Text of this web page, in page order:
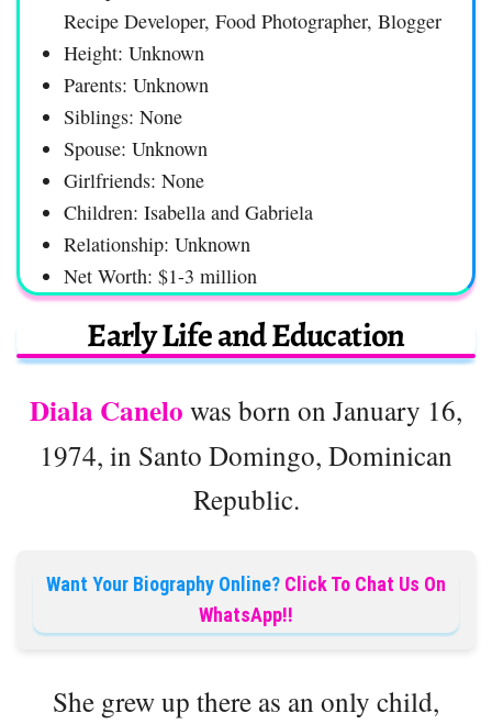
Recipe Developer, Food Photographer, Blogger
Height: Unknown
Parents: Unknown
Siblings: None
Spouse: Unknown
Girlfriends: None
Children: Isabella and Gabriela
Relationship: Unknown
Net Worth: $1-3 million
Early Life and Education
Diala Canelo was born on January 16,
1974, in Santo Domingo, Dominican
Republic.
Want Your Biography Online? Click To Chat Us On
WhatsApp!!
She grew up there as an only child,